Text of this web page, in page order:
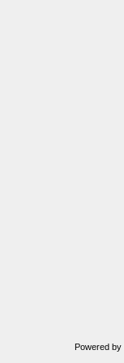
Powered by